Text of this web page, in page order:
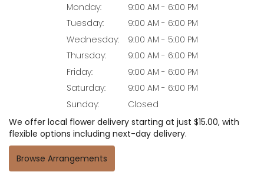
Monday:
9:00 AM - 6:00 PM
Tuesday:
9:00 AM - 6:00 PM
Wednesday:
9:00 AM - 5:00 PM
Thursday:
9:00 AM - 6:00 PM
Friday:
9:00 AM - 6:00 PM
Saturday:
9:00 AM - 6:00 PM
Sunday:
Closed
We offer local flower delivery starting at just $15.00, with
flexible options including next-day delivery.
Browse Arrangements